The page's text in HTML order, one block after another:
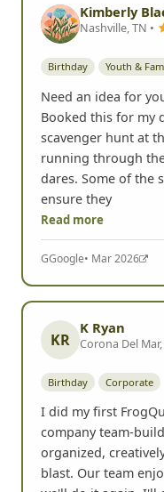
Kimberly
Nashville, TN •
Birthday Youth &
Need an idea for
Booked this for my
scavenger hunt at
running through
dares. Some of the
ensure they
Read more
GGoogle• Mar 2026
KR
K Ryan
Corona Del Mar,
Birthday Corporate
I did my first
company team-
organized,
blast. Our team